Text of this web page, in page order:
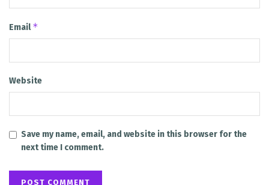
Email*
Website
Save my name, email, and website in this browser for the
next time I comment.